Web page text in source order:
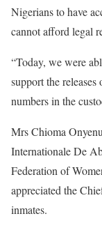
Nigerians to have
cannot afford legal
“Today, we were
support the releases
numbers in the
Mrs Chioma
Internationale De
Federation of
appreciated the
inmates.